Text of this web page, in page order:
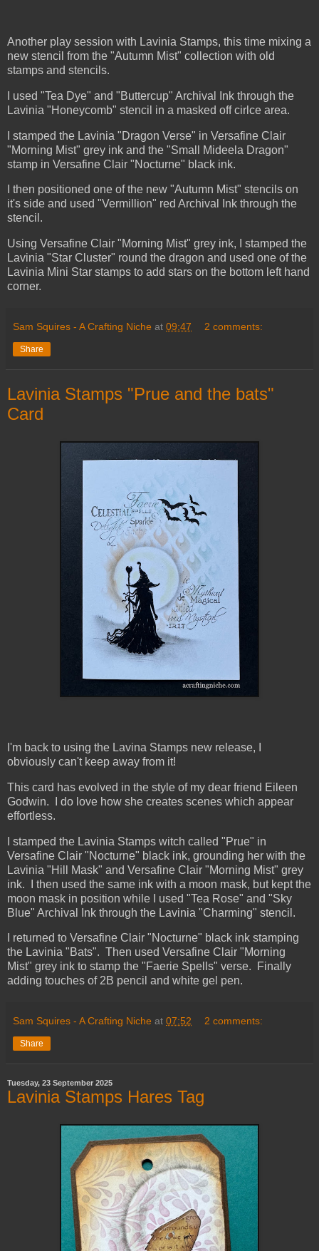
Another play session with Lavinia Stamps, this time mixing a
new stencil from the "Autumn Mist" collection with old
stamps and stencils.
I used "Tea Dye" and "Buttercup" Archival Ink through the
Lavinia "Honeycomb" stencil in a masked off cirlce area.
I stamped the Lavinia "Dragon Verse" in Versafine Clair
"Morning Mist" grey ink and the "Small Mideela Dragon"
stamp in Versafine Clair "Nocturne" black ink.
I then positioned one of the new "Autumn Mist" stencils on
it's side and used "Vermillion" red Archival Ink through the
stencil.
Using Versafine Clair "Morning Mist" grey ink, I stamped the
Lavinia "Star Cluster" round the dragon and used one of the
Lavinia Mini Star stamps to add stars on the bottom left hand
corner.
Sam Squires - A Crafting Niche at 09:47 2 comments:
Share
Lavinia Stamps "Prue and the bats"
Card
I'm back to using the Lavina Stamps new release, I
obviously can't keep away from it!
This card has evolved in the style of my dear friend Eileen
Godwin. I do love how she creates scenes which appear
effortless.
I stamped the Lavinia Stamps witch called "Prue" in
Versafine Clair "Nocturne" black ink, grounding her with the
Lavinia "Hill Mask" and Versafine Clair "Morning Mist" grey
ink. I then used the same ink with a moon mask, but kept the
moon mask in position while I used "Tea Rose" and "Sky
Blue" Archival Ink through the Lavinia "Charming" stencil.
I returned to Versafine Clair "Nocturne" black ink stamping
the Lavinia "Bats". Then used Versafine Clair "Morning
Mist" grey ink to stamp the "Faerie Spells" verse. Finally
adding touches of 2B pencil and white gel pen.
Sam Squires - A Crafting Niche at 07:52 2 comments:
Share
Tuesday, 23 September 2025
Lavinia Stamps Hares Tag